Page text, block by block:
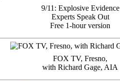
9/11: Explosive Evidence
Experts Speak Out
Free 1-hour version
FOX TV, Fresno,
with Richard Gage, AIA